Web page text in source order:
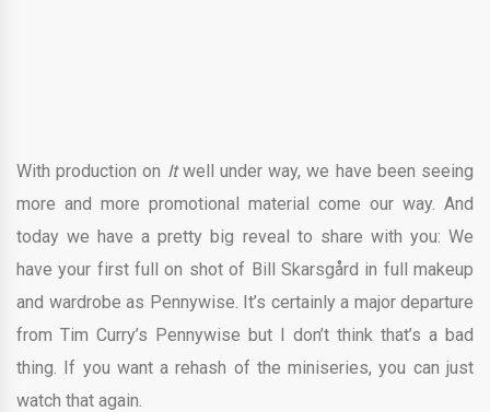
With production on Itwell under way, we have been seeing
more and more promotional material come our way. And
today we have a pretty big reveal to share with you: We
have your first full on shot of Bill Skarsgård in full makeup
and wardrobe as Pennywise. It’s certainly a major departure
from Tim Curry’s Pennywise but I don’t think that’s a bad
thing. If you want a rehash of the miniseries, you can just
watch that again.